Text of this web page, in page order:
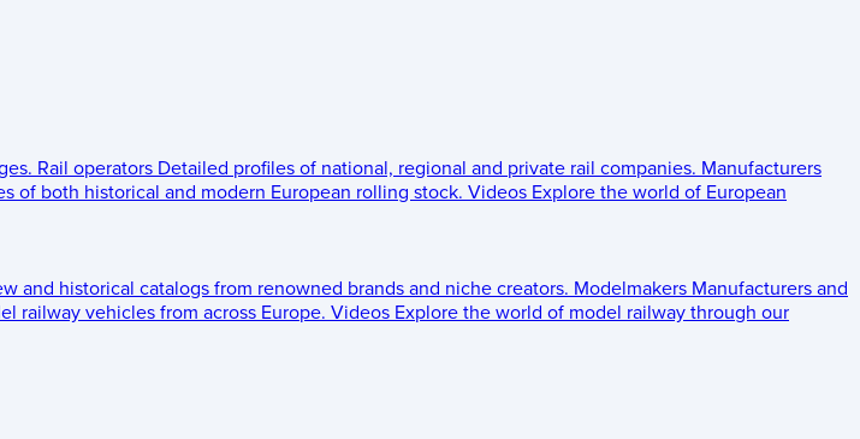
Rail operators Detailed profiles of national, regional and private rail companies. Manufacturers
of both historical and modern European rolling stock. Videos Explore the world of European
and historical catalogs from renowned brands and niche creators. Modelmakers Manufacturers and
railway vehicles from across Europe. Videos Explore the world of model railway through our